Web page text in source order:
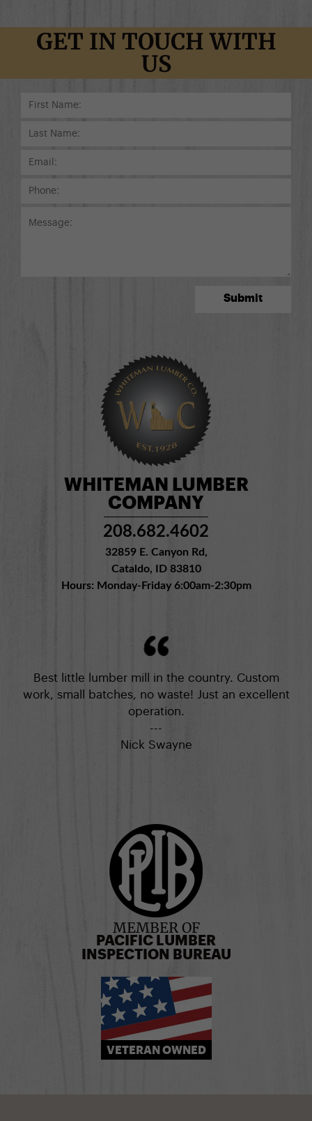
GET IN TOUCH WITH
US
WHITEMAN LUMBER
COMPANY
208.682.4602
32859 E. Canyon Rd,
Cataldo, ID 83810
Hours: Monday-Friday 6:00am-2:30pm
Best little lumber mill in the country. Custom
work, small batches, no waste! Just an excellent
operation.
---
Nick Swayne
MEMBER OF
PACIFIC LUMBER
INSPECTION BUREAU
VETERAN OWNED